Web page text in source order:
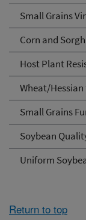
Small Grains
Corn and
Host Plant
Wheat/
Small Grains
Soybean
Uniform
Return to top